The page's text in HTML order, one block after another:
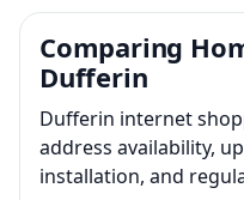
Comparing
Dufferin
Dufferin internet
address availability,
installation, and